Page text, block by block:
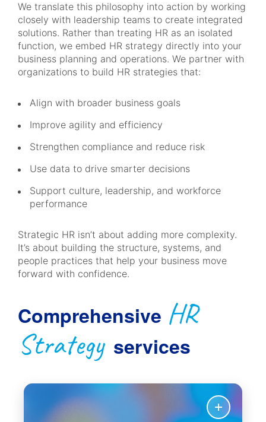
We translate this philosophy into action by working
closely with leadership teams to create integrated
solutions. Rather than treating HR as an isolated
function, we embed HR strategy directly into your
business planning and operations. We partner with
organizations to build HR strategies that:
Align with broader business goals
Improve agility and efficiency
Strengthen compliance and reduce risk
Use data to drive smarter decisions
Support culture, leadership, and workforce
performance
Strategic HR isn’t about adding more complexity.
It’s about building the structure, systems, and
people practices that help your business move
forward with confidence.
Comprehensive HR
Strategy services